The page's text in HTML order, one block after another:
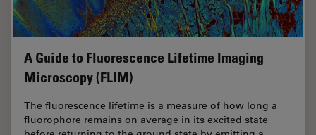
A Guide to Fluorescence Lifetime Imaging
Microscopy (FLIM)
The fluorescence lifetime is a measure of how long a
fluorophore remains on average in its excited state